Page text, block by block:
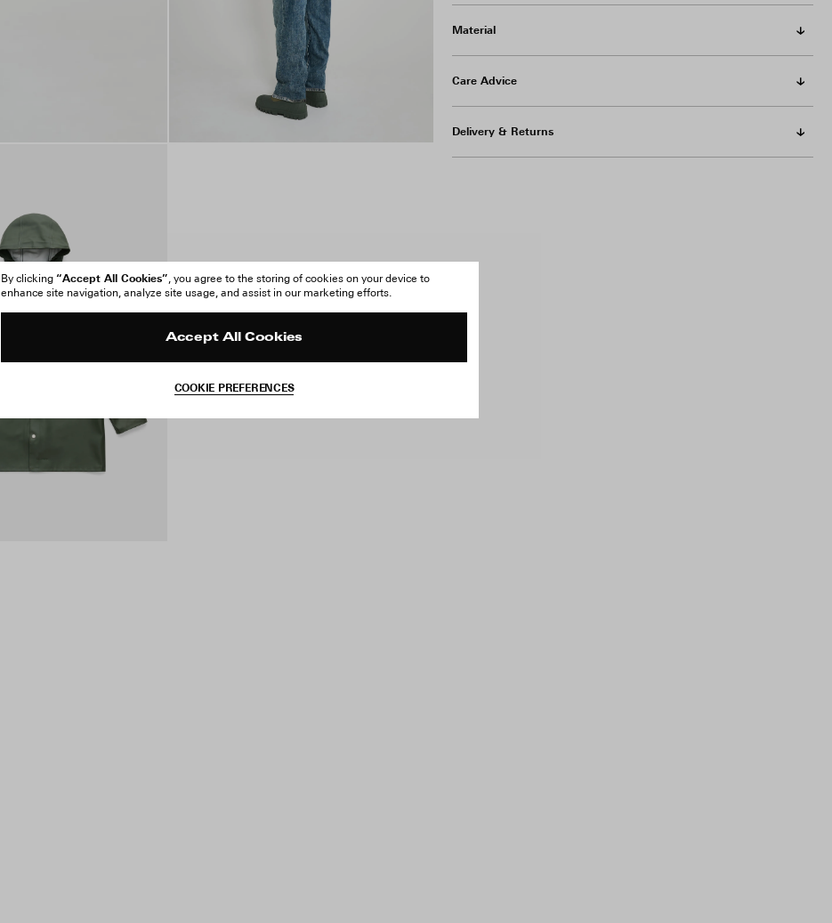
Material
Care Advice
Delivery & Returns
By clicking “Accept All Cookies” , you agree to the storing of cookies on your device to
enhance site navigation, analyze site usage, and assist in our marketing efforts.
Accept All Cookies
COOKIE PREFERENCES